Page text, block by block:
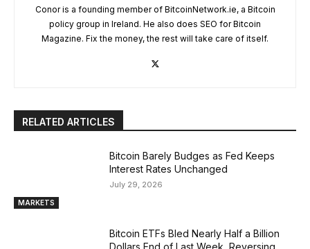
Conor is a founding member of BitcoinNetwork.ie, a Bitcoin
policy group in Ireland. He also does SEO for Bitcoin
Magazine. Fix the money, the rest will take care of itself.
RELATED ARTICLES
MARKETS
Bitcoin Barely Budges as Fed Keeps
Interest Rates Unchanged
July 29, 2026
Bitcoin ETFs Bled Nearly Half a Billion
Dollars End of Last Week, Reversing